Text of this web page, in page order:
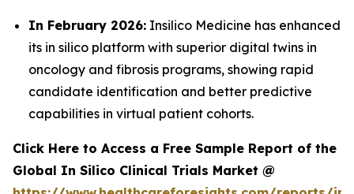
In February 2026: Insilico Medicine has enhanced
its in silico platform with superior digital twins in
oncology and fibrosis programs, showing rapid
candidate identification and better predictive
capabilities in virtual patient cohorts.
Click Here to Access a Free Sample Report of the
Global In Silico Clinical Trials Market @